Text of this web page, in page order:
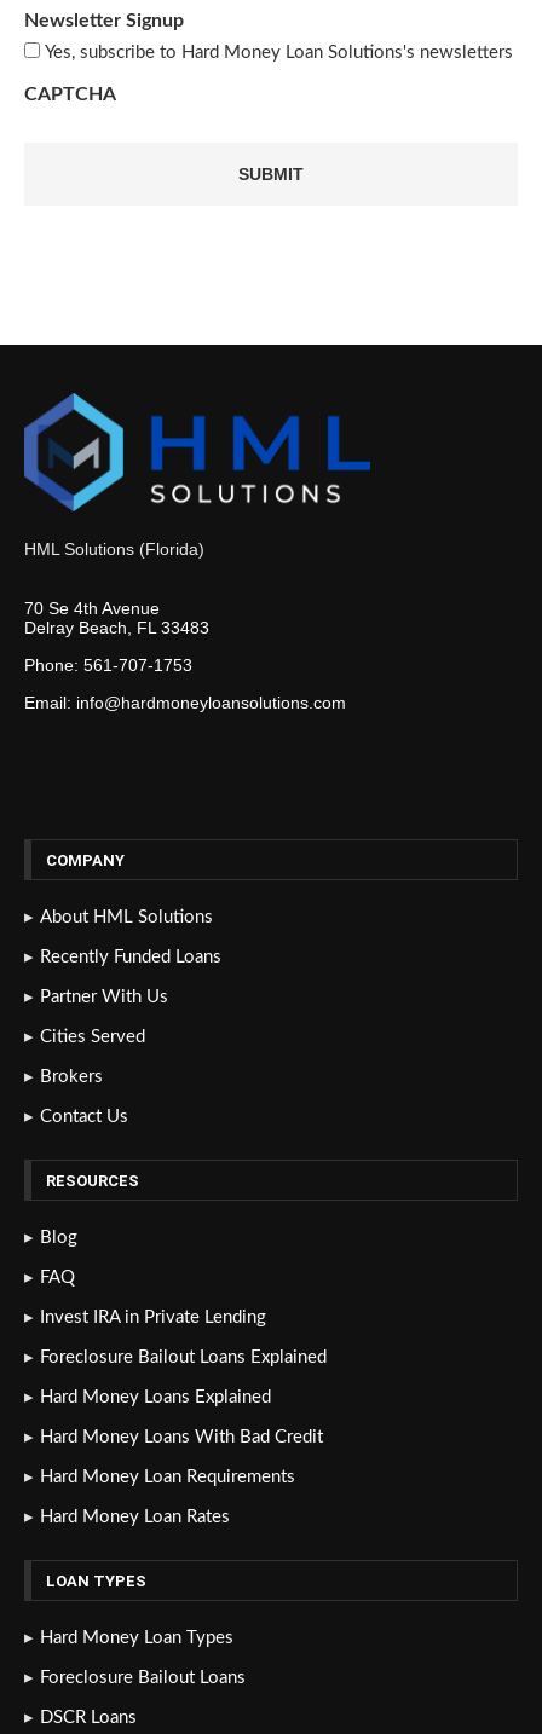
Newsletter Signup
Yes, subscribe to Hard Money Loan Solutions's newsletters
CAPTCHA
HML Solutions (Florida)
70 Se 4th Avenue
Delray Beach, FL 33483
Phone: 561-707-1753
Email: info@hardmoneyloansolutions.com
COMPANY
About HML Solutions
Recently Funded Loans
Partner With Us
Cities Served
Brokers
Contact Us
RESOURCES
Blog
FAQ
Invest IRA in Private Lending
Foreclosure Bailout Loans Explained
Hard Money Loans Explained
Hard Money Loans With Bad Credit
Hard Money Loan Requirements
Hard Money Loan Rates
LOAN TYPES
Hard Money Loan Types
Foreclosure Bailout Loans
DSCR Loans